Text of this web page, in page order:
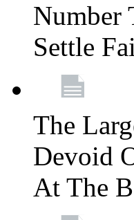
Number
Settle
The
Devoid
At The